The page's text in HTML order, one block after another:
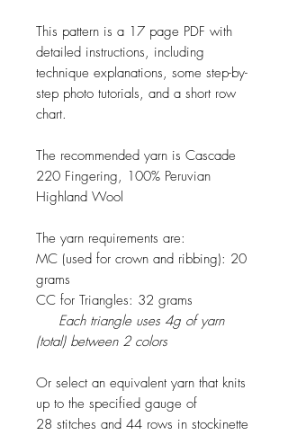
This pattern is a 17 page PDF with
detailed instructions, including
technique explanations, some step-by-
step photo tutorials, and a short row
chart.
The recommended yarn is Cascade
220 Fingering, 100% Peruvian
Highland Wool
The yarn requirements are:
MC (used for crown and ribbing): 20
grams
CC for Triangles: 32 grams
Each triangle uses 4g of yarn
(total) between 2 colors
Or select an equivalent yarn that knits
up to the specified gauge of
28 stitches and 44 rows in stockinette